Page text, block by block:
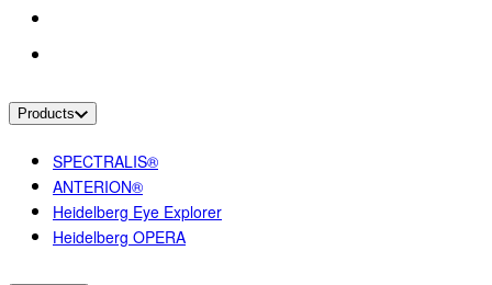
Products
SPECTRALIS®
ANTERION®
Heidelberg Eye Explorer
Heidelberg OPERA